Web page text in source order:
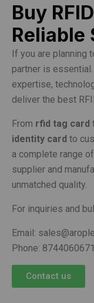
Buy
Reliable
If you are planning
partner is
expertise,
deliver the best
From rfid tag card
identity card to
a complete range
supplier and
unmatched quality.
For inquiries and
Email:
Phone: 8744060671
Contact us